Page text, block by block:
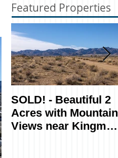
Featured Properties
SOLD! - Beautiful 2
Acres with Mountain
Views near Kingman